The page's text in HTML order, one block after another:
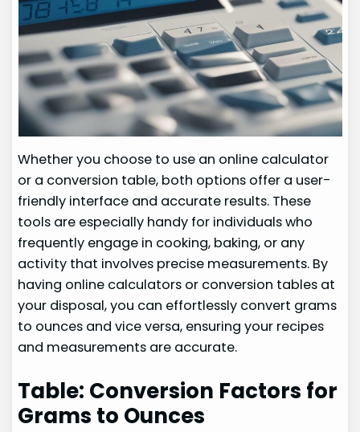
Whether you choose to use an online calculator
or a conversion table, both options offer a user-
friendly interface and accurate results. These
tools are especially handy for individuals who
frequently engage in cooking, baking, or any
activity that involves precise measurements. By
having online calculators or conversion tables at
your disposal, you can effortlessly convert grams
to ounces and vice versa, ensuring your recipes
and measurements are accurate.
Table: Conversion Factors for
Grams to Ounces